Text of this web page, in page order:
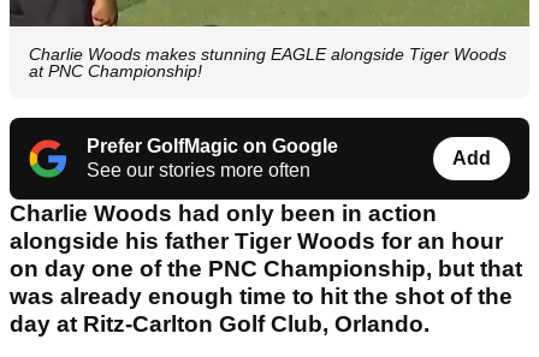
Charlie Woods makes stunning EAGLE alongside Tiger Woods
at PNC Championship!
Prefer GolfMagic on Google
See our stories more often
Add
Charlie Woods had only been in action
alongside his father Tiger Woods for an hour
on day one of the PNC Championship, but that
was already enough time to hit the shot of the
day at Ritz-Carlton Golf Club, Orlando.